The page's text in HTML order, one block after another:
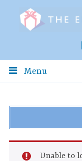
Menu
Unable to